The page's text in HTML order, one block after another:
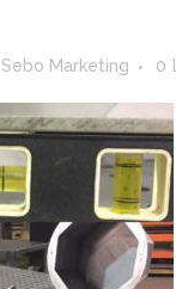
Sebo Marketing 0